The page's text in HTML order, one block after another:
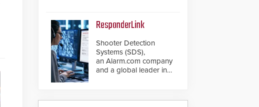
chassis.
ResponderLink
Shooter Detection
Systems (SDS),
an Alarm.com company
and a global leader in